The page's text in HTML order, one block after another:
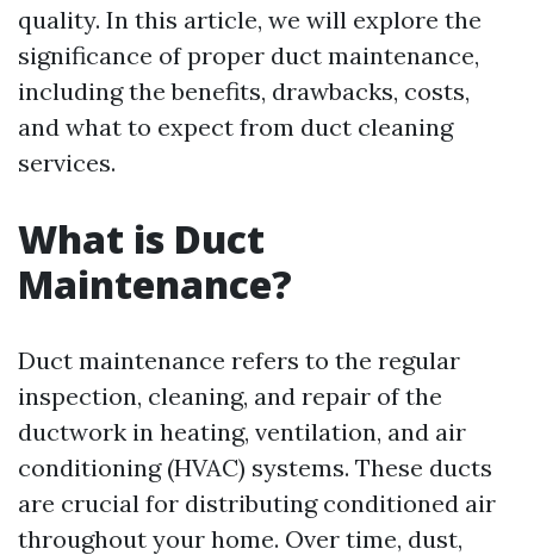
quality. In this article, we will explore the
significance of proper duct maintenance,
including the benefits, drawbacks, costs,
and what to expect from duct cleaning
services.
What is Duct
Maintenance?
Duct maintenance refers to the regular
inspection, cleaning, and repair of the
ductwork in heating, ventilation, and air
conditioning (HVAC) systems. These ducts
are crucial for distributing conditioned air
throughout your home. Over time, dust,